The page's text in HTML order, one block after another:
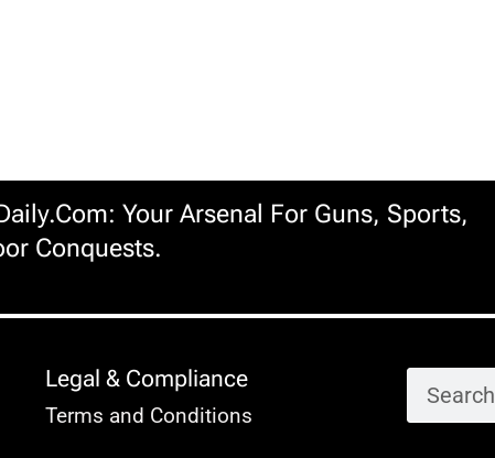
Your Arsenal For Guns, Sports,
Conquests.
Legal & Compliance
Terms and Conditions